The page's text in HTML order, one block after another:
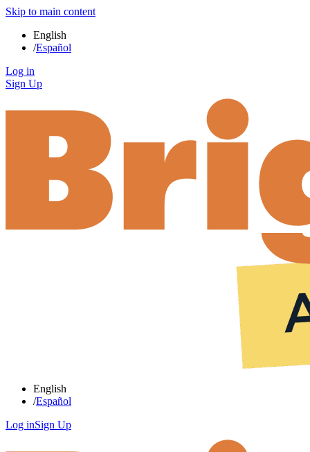
Skip to main content
English
/Español
Log in
Sign Up
English
/Español
Log inSign Up